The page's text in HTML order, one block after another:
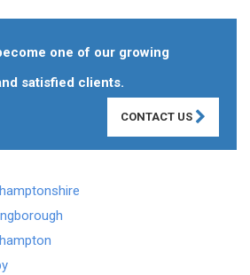
one of our growing
satisfied clients.
CONTACT US